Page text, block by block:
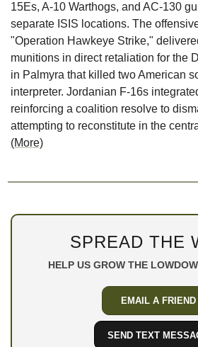
15Es, A-10 Warthogs, and AC-130
separate ISIS locations. The
"Operation Hawkeye Strike,"
munitions in direct retaliation for the
in Palmyra that killed two American
interpreter. Jordanian F-16s
reinforcing a coalition resolve to
(More)
SPREAD THE
HELP US GROW THE
EMAIL A FRIEND
SEND TEXT